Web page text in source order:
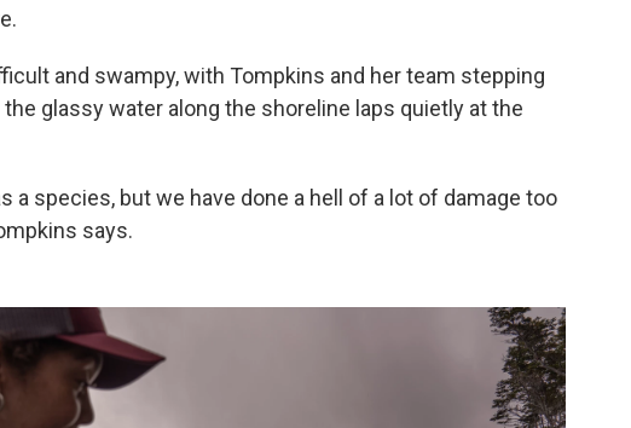
and swampy, with Tompkins and her team stepping
glassy water along the shoreline laps quietly at the
a species, but we have done a hell of a lot of damage too
says.